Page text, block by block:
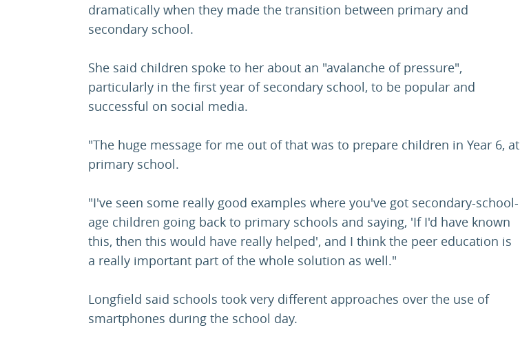
dramatically when they made the transition between primary and
secondary school.
She said children spoke to her about an "avalanche of pressure",
particularly in the first year of secondary school, to be popular and
successful on social media.
"The huge message for me out of that was to prepare children in Year 6, at
primary school.
"I've seen some really good examples where you've got secondary-school-
age children going back to primary schools and saying, 'If I'd have known
this, then this would have really helped', and I think the peer education is
a really important part of the whole solution as well."
Longfield said schools took very different approaches over the use of
smartphones during the school day.